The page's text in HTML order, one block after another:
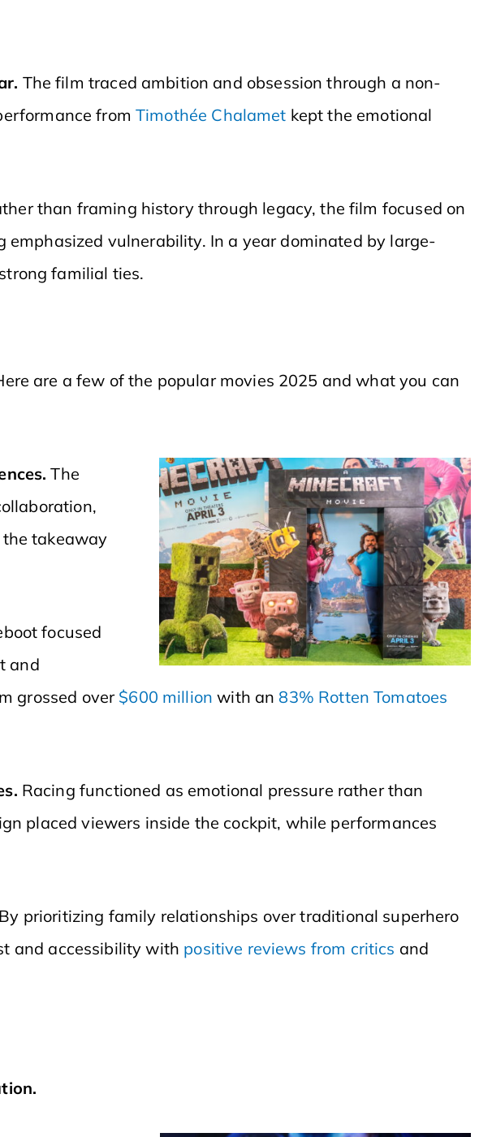
The film traced ambition and obsession through a non-
fromTimothée Chalamet kept the emotional
than framing history through legacy, the film focused on
vulnerability. In a year dominated by large-
familial ties.
are a few of the popular movies 2025 and what you can
The
the takeaway
focused
and
grossed over$600 million with an 83% Rotten Tomatoes
Racing functioned as emotional pressure rather than
placed viewers inside the cockpit, while performances
By prioritizing family relationships over traditional superhero
and accessibility with positive reviews from critics and